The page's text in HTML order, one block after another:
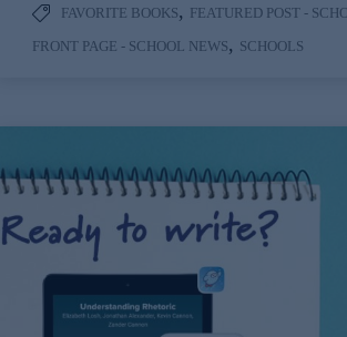
FAVORITE BOOKS, FEATURED POST -
FRONT PAGE - SCHOOL NEWS, SCHOOLS